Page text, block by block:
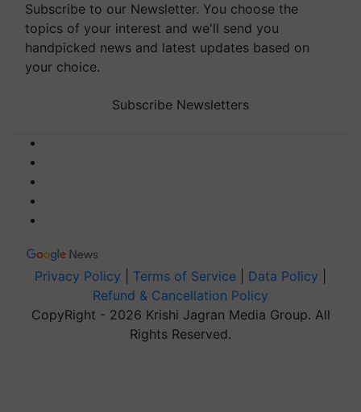
Subscribe to our Newsletter. You choose the
topics of your interest and we'll send you
handpicked news and latest updates based on
your choice.
Subscribe Newsletters
Privacy Policy Terms of Service Data Policy
Refund & Cancellation Policy
CopyRight - 2026 Krishi Jagran Media Group. All
Rights Reserved.